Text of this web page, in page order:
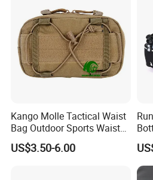
We still have more
welcome you to
Kango Molle Tactical Waist
Bag Outdoor Sports Waist
Bag Waterproof Fanny Pack
Running Belt Camera Bag
US$3.50-6.00